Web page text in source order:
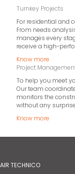
Turnkey Projects
For residential and
From needs
manages every
receive a high-
Know more
Project
To help you meet
Our team
monitors the
without any
Know more
AIR TECHNICO